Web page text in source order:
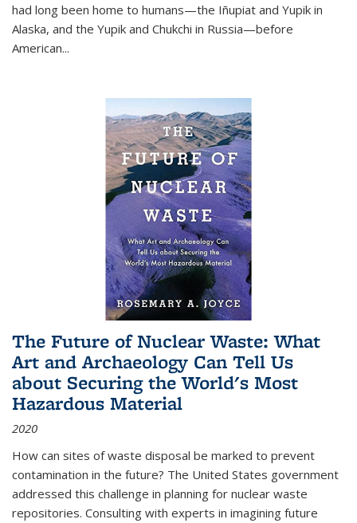
had long been home to humans—the Iñupiat and Yupik in
Alaska, and the Yupik and Chukchi in Russia—before
American...
The Future of Nuclear Waste: What
Art and Archaeology Can Tell Us
about Securing the World's Most
Hazardous Material
2020
How can sites of waste disposal be marked to prevent
contamination in the future? The United States government
addressed this challenge in planning for nuclear waste
repositories. Consulting with experts in imagining future